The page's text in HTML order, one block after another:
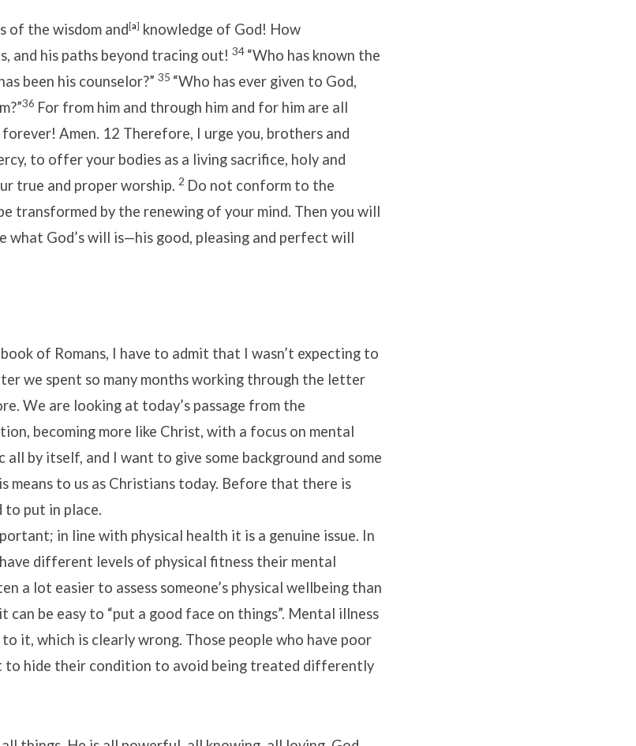
of the wisdom and[a] knowledge of God! How
and his paths beyond tracing out! 34 “Who has known the
been his counselor?” 35 “Who has ever given to God,
36 For from him and through him and for him are all
Amen. 12 Therefore, I urge you, brothers and
to offer your bodies as a living sacrifice, holy and
true and proper worship. 2 Do not conform to the
transformed by the renewing of your mind. Then you will
what God’s will is—his good, pleasing and perfect will
of Romans, I have to admit that I wasn’t expecting to
we spent so many months working through the letter
We are looking at today’s passage from the
becoming more like Christ, with a focus on mental
all by itself, and I want to give some background and some
means to us as Christians today. Before that there is
to put in place.
in line with physical health it is a genuine issue. In
different levels of physical fitness their mental
a lot easier to assess someone’s physical wellbeing than
can be easy to “put a good face on things”. Mental illness
it, which is clearly wrong. Those people who have poor
to hide their condition to avoid being treated differently